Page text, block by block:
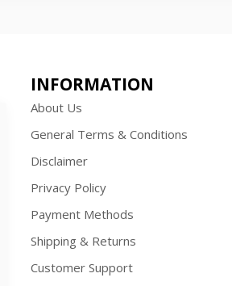
INFORMATION
About Us
General Terms & Conditions
Disclaimer
Privacy Policy
Payment Methods
Shipping & Returns
Customer Support